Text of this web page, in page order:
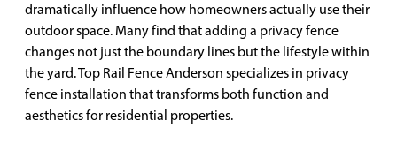
dramatically influence how homeowners actually use their
outdoor space. Many find that adding a privacy fence
changes not just the boundary lines but the lifestyle within
the yard.Top Rail Fence Anderson specializes in privacy
fence installation that transforms both function and
aesthetics for residential properties.